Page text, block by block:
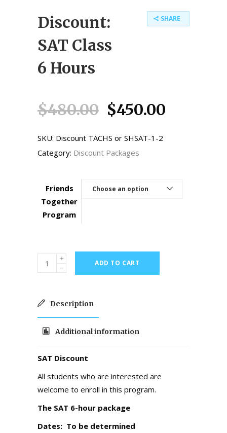
Discount:
SAT Class
6 Hours
SHARE
$480.00 Original
was:
$480.00.
$450.00
SKU: Discount TACHS or SHSAT-1-2
Category: Discount Packages
Friends
Together
Program
Choose an option
ADD TO CART
Description
Additional information
SAT Discount
All students who are interested are
welcome to enroll in this program.
The SAT 6-hour package
Dates: To be determined